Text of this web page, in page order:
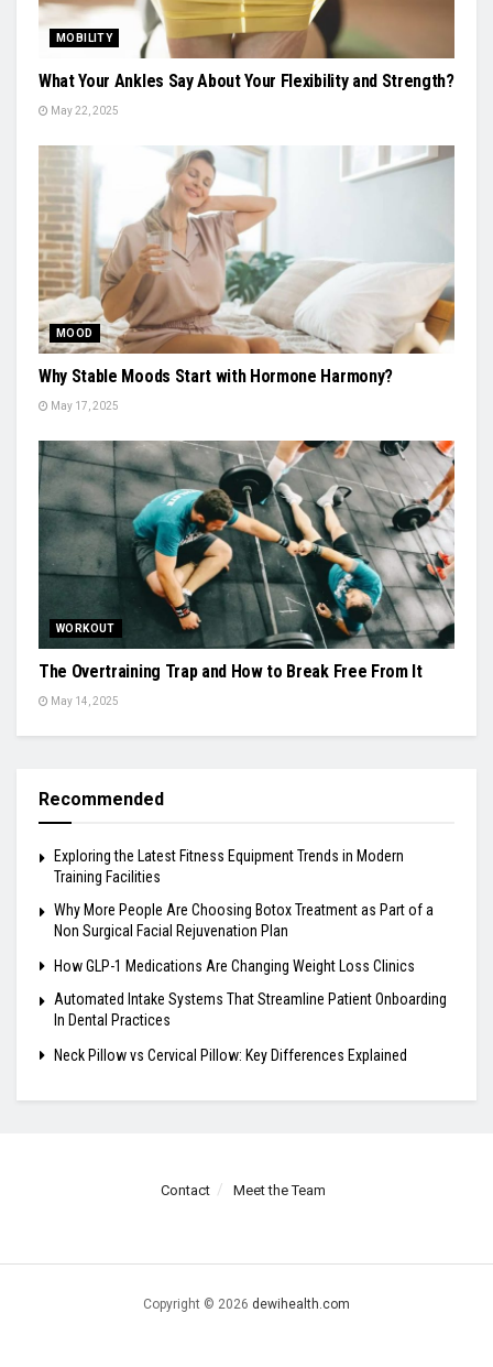
MOBILITY
What Your Ankles Say About Your Flexibility and Strength?
May 22, 2025
MOOD
Why Stable Moods Start with Hormone Harmony?
May 17, 2025
WORKOUT
The Overtraining Trap and How to Break Free From It
May 14, 2025
Recommended
Exploring the Latest Fitness Equipment Trends in Modern
Training Facilities
Why More People Are Choosing Botox Treatment as Part of a
Non Surgical Facial Rejuvenation Plan
How GLP-1 Medications Are Changing Weight Loss Clinics
Automated Intake Systems That Streamline Patient Onboarding
In Dental Practices
Neck Pillow vs Cervical Pillow: Key Differences Explained
Contact Meet the Team
Copyright © 2026 dewihealth.com